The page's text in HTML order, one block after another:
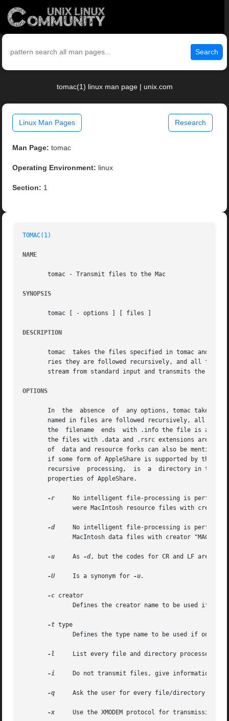
Search
tomac(1) linux man page | unix.com
Linux Man Pages Research
Man Page: tomac
Operating Environment: linux
Section: 1
TOMAC(1)
NAME
       tomac - Transmit files to the Mac
SYNOPSIS
       tomac [ - options ] [ files ]
DESCRIPTION
tomac  takes the files specified in tomac and
ries they are followed recursively, and all
stream from standard input and transmits the
OPTIONS
       In  the	absence  of  any options, tomac takes the specified files and transmits them to to the Mac using the XMODEM protocol.  Directories
named in files are followed recursively, all files
the  filename  ends  with .info the file is
the files with .data and .rsrc extensions are
of  data and resource forks can also be
if some form of AppleShare is supported by the installed
recursive  processing,  is  a  directory in the
       properties of AppleShare.
-r
No intelligent file-processing is
-d
No intelligent file-processing is
-u
     As
-d, but the codes for CR and LF are
-U
     Is a synonym for
-u.
-c creator
-t type
-l
     List every file and directory processed.
-i
Do not transmit files, give information
-q
Ask the user for every file/directory
-x
     Use the XMODEM protocol for transmission.